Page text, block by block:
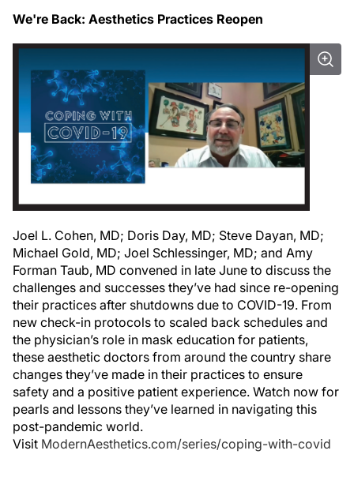
We're Back: Aesthetics Practices Reopen
Joel L. Cohen, MD; Doris Day, MD; Steve Dayan, MD;
Michael Gold, MD; Joel Schlessinger, MD; and Amy
Forman Taub, MD convened in late June to discuss the
challenges and successes they’ve had since re-opening
their practices after shutdowns due to COVID-19. From
new check-in protocols to scaled back schedules and
the physician’s role in mask education for patients,
these aesthetic doctors from around the country share
changes they’ve made in their practices to ensure
safety and a positive patient experience. Watch now for
pearls and lessons they’ve learned in navigating this
post-pandemic world.
Visit ModernAesthetics.com/series/coping-with-covid